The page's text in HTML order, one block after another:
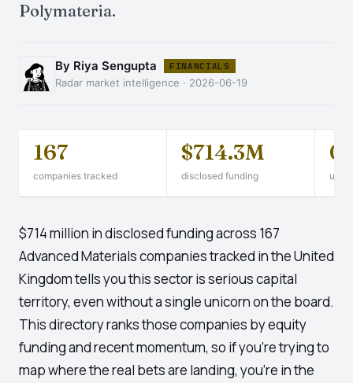
Polymateria.
By Riya Sengupta FINANCIALS
Radar market intelligence · 2026-06-19
167
companies tracked
$714.3M
disclosed funding
0
$714 million in disclosed funding across 167
Advanced Materials companies tracked in the United
Kingdom tells you this sector is serious capital
territory, even without a single unicorn on the board.
This directory ranks those companies by equity
funding and recent momentum, so if you're trying to
map where the real bets are landing, you're in the